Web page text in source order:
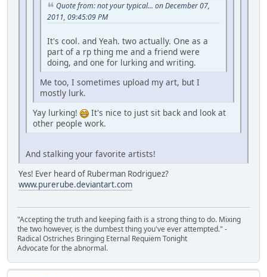
Quote from: not your typical... on December 07,
2011, 09:45:09 PM
It's cool. and Yeah. two actually. One as a
part of a rp thing me and a friend were
doing, and one for lurking and writing.
Me too, I sometimes upload my art, but I
mostly lurk.
Yay lurking!
It's nice to just sit back and look at
other people work.
And stalking your favorite artists!
Yes! Ever heard of Ruberman Rodriguez?
www.purerube.deviantart.com
"Accepting the truth and keeping faith is a strong thing to do. Mixing
the two however, is the dumbest thing you've ever attempted." -
Radical Ostriches Bringing Eternal Requiem Tonight
Advocate for the abnormal.